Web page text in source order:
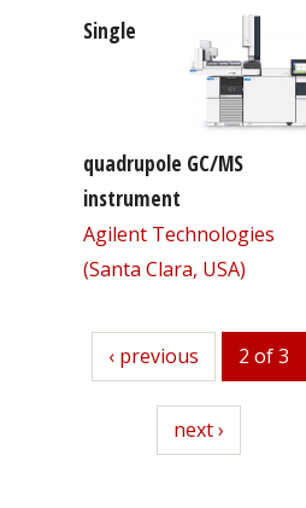
Single
quadrupole GC/MS
instrument
Agilent Technologies
(Santa Clara, USA)
previous
‹ previous 2 of 3
next
next ›